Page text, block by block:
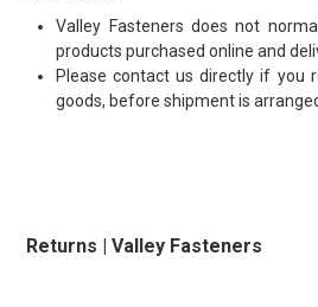
Valley Fasteners does not
products purchased online and
Please contact us directly if you
goods, before shipment is
Returns | Valley Fasteners